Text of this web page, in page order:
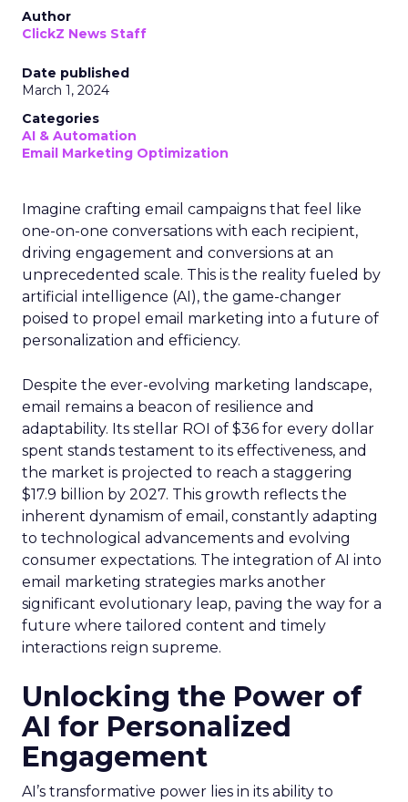
Author
ClickZ News Staff
Date published
March 1, 2024
Categories
AI & Automation
Email Marketing Optimization
Imagine crafting email campaigns that feel like
one-on-one conversations with each recipient,
driving engagement and conversions at an
unprecedented scale. This is the reality fueled by
artificial intelligence (AI), the game-changer
poised to propel email marketing into a future of
personalization and efficiency.
Despite the ever-evolving marketing landscape,
email remains a beacon of resilience and
adaptability. Its stellar ROI of $36 for every dollar
spent stands testament to its effectiveness, and
the market is projected to reach a staggering
$17.9 billion by 2027. This growth reflects the
inherent dynamism of email, constantly adapting
to technological advancements and evolving
consumer expectations. The integration of AI into
email marketing strategies marks another
significant evolutionary leap, paving the way for a
future where tailored content and timely
interactions reign supreme.
Unlocking the Power of
AI for Personalized
Engagement
AI’s transformative power lies in its ability to